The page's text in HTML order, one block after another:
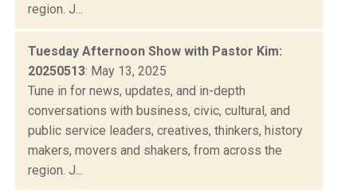
region. J...
Tuesday Afternoon Show with Pastor Kim:
20250513: May 13, 2025
Tune in for news, updates, and in-depth
conversations with business, civic, cultural, and
public service leaders, creatives, thinkers, history
makers, movers and shakers, from across the
region. J...